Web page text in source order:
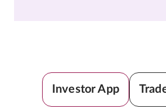
Investor App